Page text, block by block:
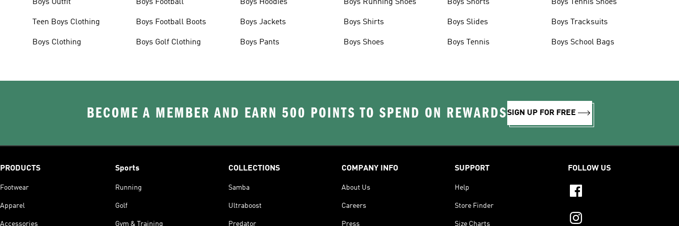
Boys Outfit
Teen Boys Clothing
Boys Clothing
Boys Football
Boys Football Boots
Boys Golf Clothing
Boys Hoodies
Boys Jackets
Boys Pants
Boys Running Shoes
Boys Shirts
Boys Shoes
Boys Shorts
Boys Slides
Boys Tennis
Boys Tennis Shoes
Boys Tracksuits
Boys School Bags
BECOME A MEMBER AND EARN 500 POINTS TO SPEND ON REWARDSSIGN UP FOR FREE
PRODUCTS
Footwear
Apparel
Accessories
Sports
Running
Golf
Gym & Training
COLLECTIONS
Samba
Ultraboost
Predator
COMPANY INFO
About Us
Careers
Press
SUPPORT
Help
Store Finder
Size Charts
FOLLOW US